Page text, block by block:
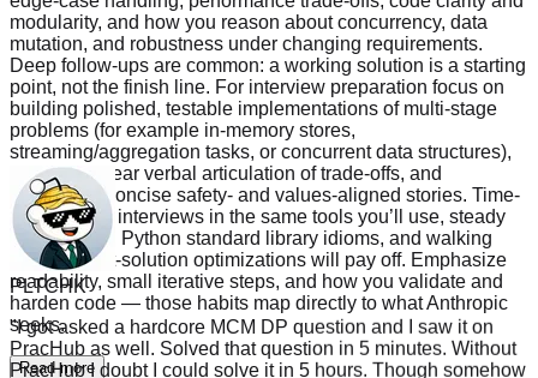
modularity, and how you reason about concurrency, data
mutation, and robustness under changing requirements.
Deep follow-ups are common: a working solution is a starting
point, not the finish line. For interview preparation focus on
building polished, testable implementations of multi-stage
problems (for example in-memory stores,
streaming/aggregation tasks, or concurrent data structures),
practicing clear verbal articulation of trade-offs, and
rehearsing concise safety- and values-aligned stories. Time-
boxed mock interviews in the same tools you’ll use, steady
practice with Python standard library idioms, and walking
through post-solution optimizations will pay off. Emphasize
readability, small iterative steps, and how you validate and
harden code — those habits map directly to what Anthropic
seeks.
Read more
PLTCHK
"I got asked a hardcore MCM DP question and I saw it on
PracHub as well. Solved that question in 5 minutes. Without
PracHub I doubt I could solve it in 5 hours. Though somehow
didn't get hired, perhaps I guess I solved it too fast? /s"